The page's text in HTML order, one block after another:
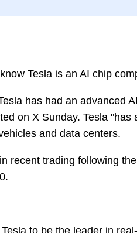
Tesla is an AI chip
has had an advanced
on X Sunday. Tesla "has
and data centers.
recent trading following